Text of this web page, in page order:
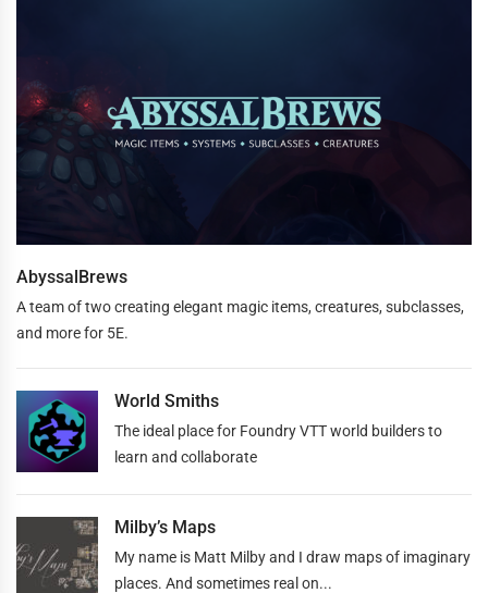
AbyssalBrews
A team of two creating elegant magic items, creatures, subclasses,
and more for 5E.
World Smiths
The ideal place for Foundry VTT world builders to
learn and collaborate
Milby’s Maps
My name is Matt Milby and I draw maps of imaginary
places. And sometimes real on...